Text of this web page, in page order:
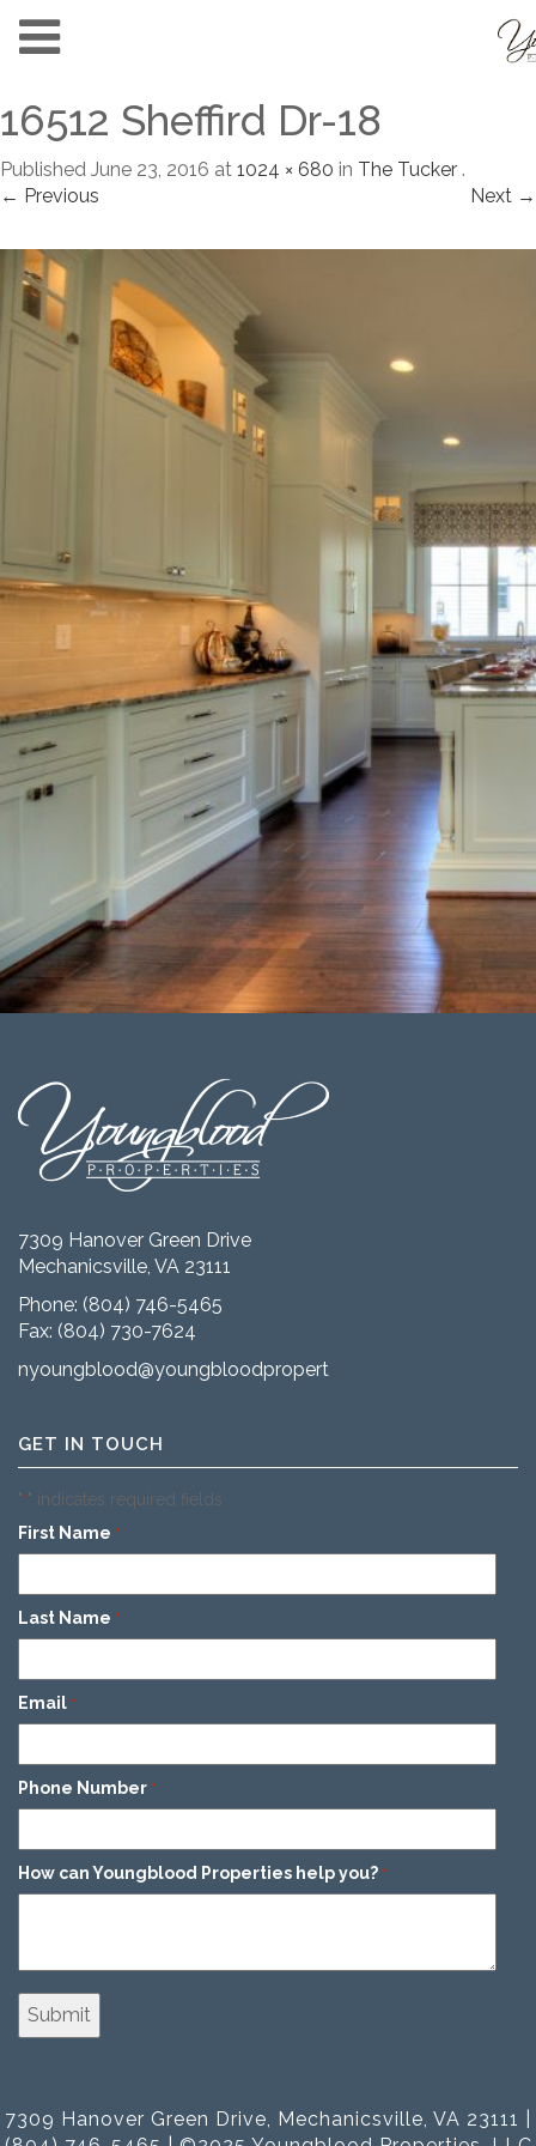
16512 Sheffird Dr-18
Published June 23, 2016 at 1024 × 680 in The Tucker .
← Previous
Next →
7309 Hanover Green Drive
Mechanicsville, VA 23111
Phone: (804) 746-5465
Fax: (804) 730-7624
nyoungblood@youngbloodproperties.com
GET IN TOUCH
"*" indicates required fields
First Name *
Last Name *
Email *
Phone Number *
How can Youngblood Properties help you? *
7309 Hanover Green Drive, Mechanicsville, VA 23111 |